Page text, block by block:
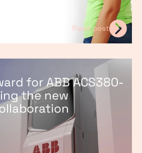
Read post
for ABB ACS380-
the new